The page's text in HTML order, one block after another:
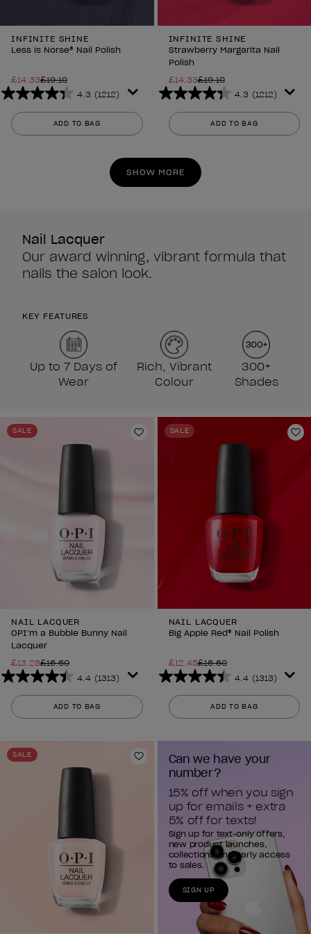
INFINITE SHINE
Less is Norse® Nail Polish
£14.33£19.10
4.3 (1212)
4.3
out
of
ADD TO BAG
INFINITE SHINE
Strawberry Margarita Nail
Polish
£14.33£19.10
4.3 (1212)
4.3
out
of
stars.
1212
ADD TO BAG
SHOW MORE
Nail Lacquer
Our award winning, vibrant formula that
nails the salon look.
KEY FEATURES
Up to 7 Days of
Wear
Rich, Vibrant
Colour
300+
Shades
SALE
Add to Wishlist
NAIL LACQUER
OPI’m a Bubble Bunny Nail
Lacquer
£13.28£16.60
4.4 (1313)
4.4
out
of
stars.
1313
ADD TO BAG
SALE
NAIL LACQUER
Big Apple Red® Nail Polish
£12.45£16.60
4.4 (1313)
4.4
out
of
stars.
1313
reviews
ADD TO BAG
SALE
Add to Wishlist
Can we have your
number?
15% off when you sign
up for emails + extra
5% off for texts!
Sign up for text-only offers,
new product launches,
collections and early access
to sales.
SIGN UP